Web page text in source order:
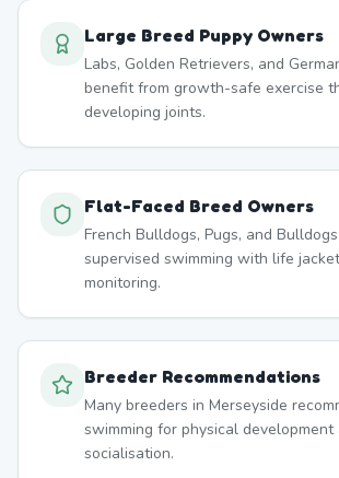
Large Breed Puppy Owners
Labs, Golden Retrievers, and
benefit from growth-safe exercise
developing joints.
Flat-Faced Breed Owners
French Bulldogs, Pugs, and
supervised swimming with life
monitoring.
Breeder Recommendations
Many breeders in Merseyside
swimming for physical development
socialisation.